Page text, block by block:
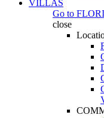
VILLAS
Go to
close